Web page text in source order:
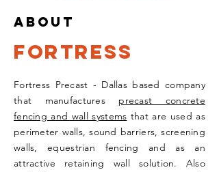
about
FORTRESS
Fortress Precast - Dallas based company
that manufactures precast concrete
fencing and wall systems that are used as
perimeter walls, sound barriers, screening
walls, equestrian fencing and as an
attractive retaining wall solution. Also